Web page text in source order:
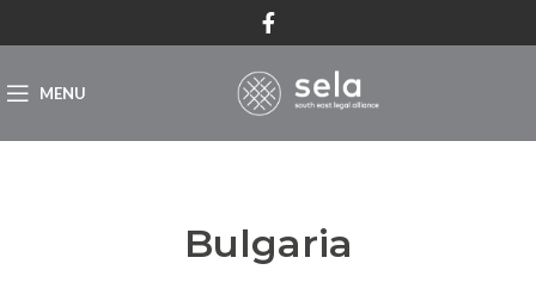
MENU
Bulgaria